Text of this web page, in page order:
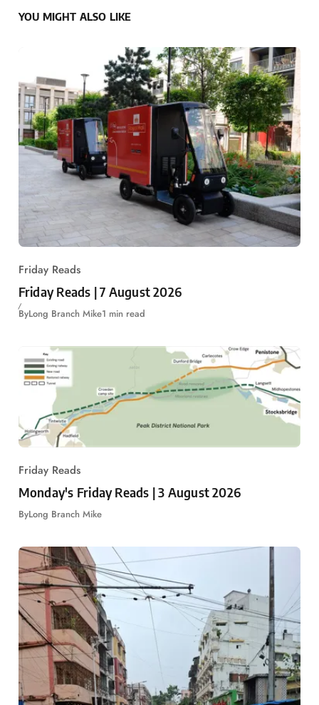
YOU MIGHT ALSO LIKE
Friday Reads
Friday Reads | 7 August 2026
ByLong Branch Mike1 min read
Friday Reads
Monday's Friday Reads | 3 August 2026
ByLong Branch Mike